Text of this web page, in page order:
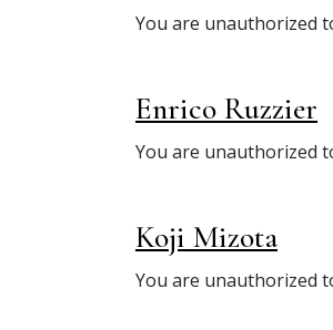
You are unauthorized
Enrico Ruzzier
You are unauthorized
Koji Mizota
You are unauthorized